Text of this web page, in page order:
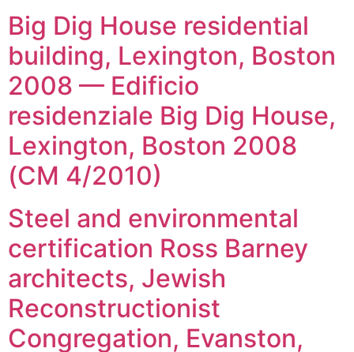
Big Dig House residential
building, Lexington, Boston
2008 — Edificio
residenziale Big Dig House,
Lexington, Boston 2008
(CM 4/2010)
Steel and environmental
certification Ross Barney
architects, Jewish
Reconstructionist
Congregation, Evanston,